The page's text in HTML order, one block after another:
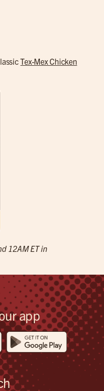
Tex-Mex Chicken
12AM ET in
app